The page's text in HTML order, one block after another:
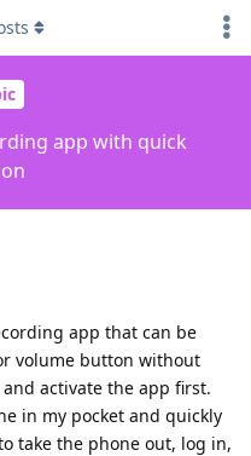
app with quick
app that can be
volume button without
activate the app first.
in my pocket and quickly
take the phone out, log in,